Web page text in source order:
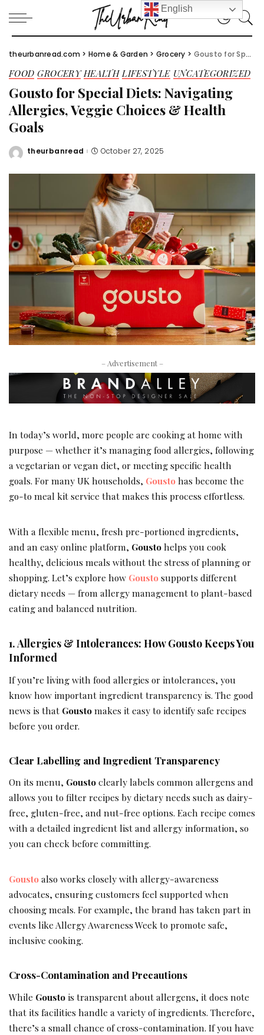
theurbanread.com > Home & Garden > Grocery > Gousto for Special Diets: Navigating Allergies, Veggie Choices & Health Goals
FOOD GROCERY HEALTH LIFESTYLE UNCATEGORIZED
Gousto for Special Diets: Navigating
Allergies, Veggie Choices & Health
Goals
Posted
theurbanread October 27, 2025
– Advertisement –
In today’s world, more people are cooking at home with
purpose — whether it’s managing food allergies, following
a vegetarian or vegan diet, or meeting specific health
goals. For many UK households, Goustohas become the
go-to meal kit service that makes this process effortless.
With a flexible menu, fresh pre-portioned ingredients,
and an easy online platform, Goustohelps you cook
healthy, delicious meals without the stress of planning or
shopping. Let’s explore how Goustosupports different
dietary needs — from allergy management to plant-based
eating and balanced nutrition.
1. Allergies & Intolerances: How Gousto Keeps You
Informed
If you’re living with food allergies or intolerances, you
know how important ingredient transparency is. The good
news is that Goustomakes it easy to identify safe recipes
before you order.
Clear Labelling and Ingredient Transparency
On its menu, Goustoclearly labels common allergens and
allows you to filter recipes by dietary needs such as dairy-
free, gluten-free, and nut-free options. Each recipe comes
with a detailed ingredient list and allergy information, so
you can check before committing.
Goustoalso works closely with allergy-awareness
advocates, ensuring customers feel supported when
choosing meals. For example, the brand has taken part in
events like Allergy Awareness Week to promote safe,
inclusive cooking.
Cross-Contamination and Precautions
While Gousto is transparent about allergens, it does note
that its facilities handle a variety of ingredients. Therefore,
there’s a small chance of cross-contamination. If you have
English